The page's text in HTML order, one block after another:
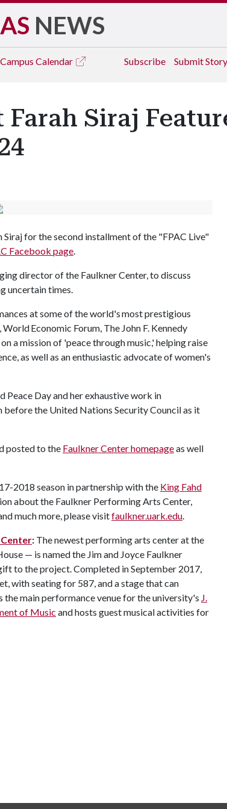
NEWS
Campus Calendar Subscribe Submit Story
Siraj
for the second installment of the "FPAC Live"
Facebook page.
director of the Faulkner Center, to discuss
uncertain times.
at some of the world's most prestigious
Economic Forum, The John F. Kennedy
a mission of 'peace through music,' helping raise
as well as an enthusiastic advocate of women's
Peace Day and her exhaustive work in
the United Nations Security Council as it
posted to the Faulkner Center homepageas well
2018 season in partnership with the King Fahd
about the Faulkner Performing Arts Center,
much more, please visitfaulkner.uark.edu.
: The newest performing arts center at the
— is named the Jim and Joyce Faulkner
to the project. Completed in September 2017,
with seating for 587, and a stage that can
main performance venue for the university's J.
of Music and hosts guest musical activities for